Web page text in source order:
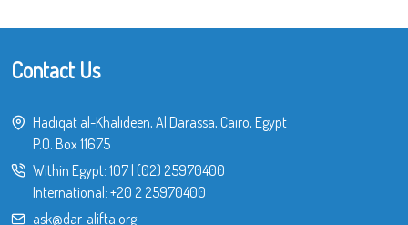
Contact Us
Hadiqat al-Khalideen, Al Darassa, Cairo, Egypt
P.O. Box 11675
Within Egypt: 107| (02) 25970400
International: +20 2 25970400
ask@dar-alifta.org